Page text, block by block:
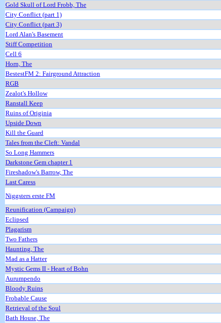
Gold Skull of Lord Frobb, The
City Conflict (part 1)
City Conflict (part 3)
Lord Alan's Basement
Stiff Competition
Cell 6
Horn, The
BestestFM 2: Fairground Attraction
RGB
Zealot's Hollow
Ranstall Keep
Ruins of Originia
Upside Down
Kill the Guard
Tales from the Cleft: Vandal
So Long Hammers
Darkstone Gem chapter 1
Fireshadow's Barrow, The
Last Caress
Niggsters erste FM
Reunification (Campaign)
Eclipsed
Plagarism
Two Fathers
Haunting, The
Mad as a Hatter
Mystic Gems II - Heart of Bohn
Aurumpendo
Bloody Ruins
Frobable Cause
Retrieval of the Soul
Bath House, The